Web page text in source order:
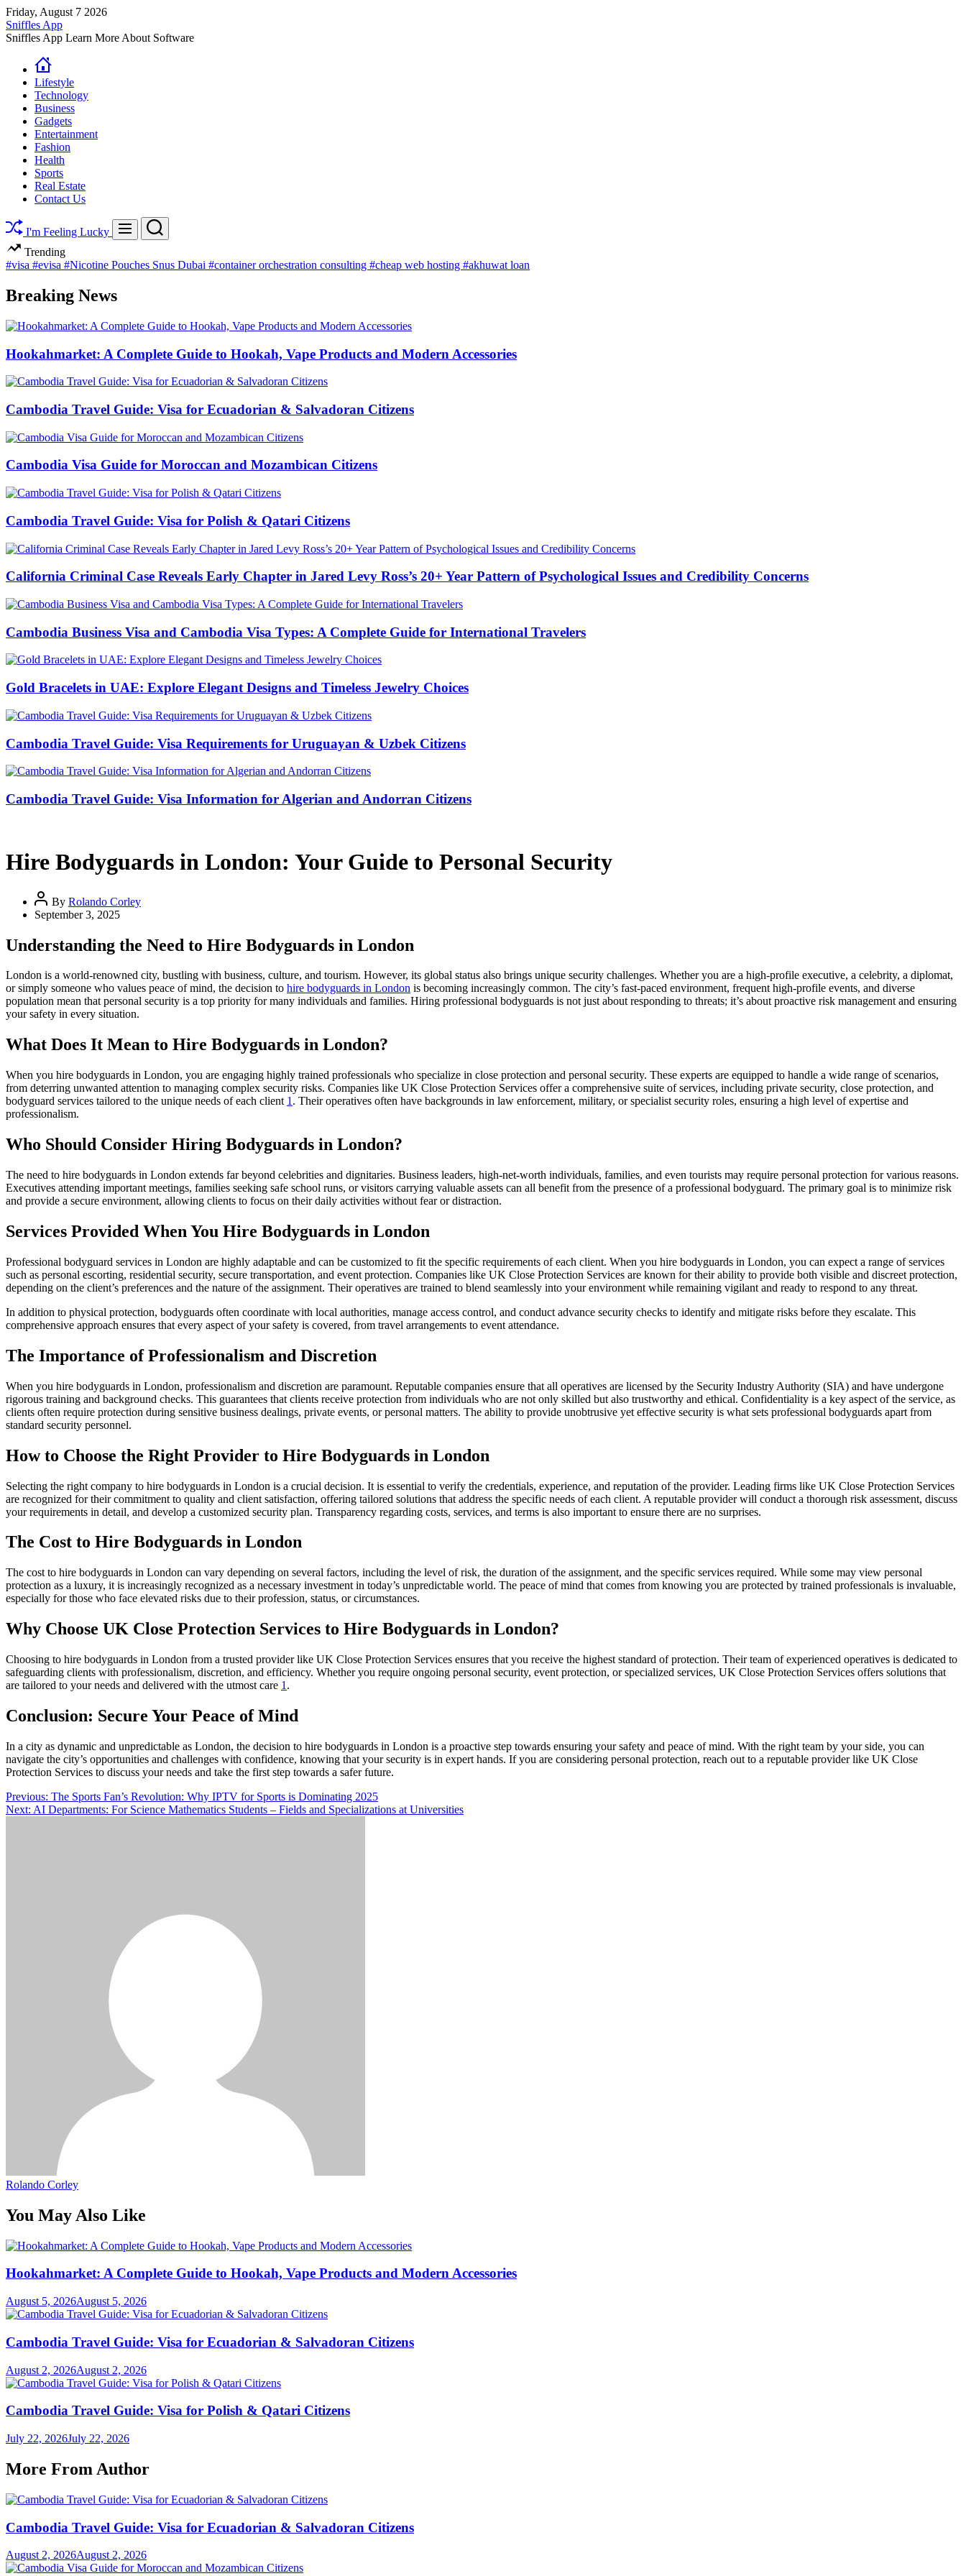
Skip
to
content
Friday, August 7 2026
Sniffles App
Sniffles App Learn More About Software
Lifestyle
Technology
Business
Gadgets
Entertainment
Fashion
Health
Sports
Real Estate
Contact Us
I'm Feeling Lucky Menu Search
Trending
#visa #evisa #Nicotine Pouches Snus Dubai #container orchestration consulting #cheap web hosting #akhuwat loan
Breaking News
Hookahmarket: A Complete Guide to Hookah, Vape Products and Modern Accessories
Cambodia Travel Guide: Visa for Ecuadorian & Salvadoran Citizens
Cambodia Visa Guide for Moroccan and Mozambican Citizens
Cambodia Travel Guide: Visa for Polish & Qatari Citizens
California Criminal Case Reveals Early Chapter in Jared Levy Ross’s 20+ Year Pattern of Psychological Issues and Credibility Concerns
Cambodia Business Visa and Cambodia Visa Types: A Complete Guide for International Travelers
Gold Bracelets in UAE: Explore Elegant Designs and Timeless Jewelry Choices
Cambodia Travel Guide: Visa Requirements for Uruguayan & Uzbek Citizens
Cambodia Travel Guide: Visa Information for Algerian and Andorran Citizens
Hire Bodyguards in London: Your Guide to Personal Security
By Rolando Corley
September 3, 2025
Understanding the Need to Hire Bodyguards in London
London is a world-renowned city, bustling with business, culture, and tourism. However, its global status also brings unique security challenges. Whether you are a high-profile executive, a celebrity, a diplomat,
or simply someone who values peace of mind, the decision to hire bodyguards in London is becoming increasingly common. The city’s fast-paced environment, frequent high-profile events, and diverse
population mean that personal security is a top priority for many individuals and families. Hiring professional bodyguards is not just about responding to threats; it’s about proactive risk management and ensuring
your safety in every situation.
What Does It Mean to Hire Bodyguards in London?
When you hire bodyguards in London, you are engaging highly trained professionals who specialize in close protection and personal security. These experts are equipped to handle a wide range of scenarios,
from deterring unwanted attention to managing complex security risks. Companies like UK Close Protection Services offer a comprehensive suite of services, including private security, close protection, and
bodyguard services tailored to the unique needs of each client 1 . Their operatives often have backgrounds in law enforcement, military, or specialist security roles, ensuring a high level of expertise and
professionalism.
Who Should Consider Hiring Bodyguards in London?
The need to hire bodyguards in London extends far beyond celebrities and dignitaries. Business leaders, high-net-worth individuals, families, and even tourists may require personal protection for various reasons.
Executives attending important meetings, families seeking safe school runs, or visitors carrying valuable assets can all benefit from the presence of a professional bodyguard. The primary goal is to minimize risk
and provide a secure environment, allowing clients to focus on their daily activities without fear or distraction.
Services Provided When You Hire Bodyguards in London
Professional bodyguard services in London are highly adaptable and can be customized to fit the specific requirements of each client. When you hire bodyguards in London, you can expect a range of services
such as personal escorting, residential security, secure transportation, and event protection. Companies like UK Close Protection Services are known for their ability to provide both visible and discreet protection,
depending on the client’s preferences and the nature of the assignment. Their operatives are trained to blend seamlessly into your environment while remaining vigilant and ready to respond to any threat.
In addition to physical protection, bodyguards often coordinate with local authorities, manage access control, and conduct advance security checks to identify and mitigate risks before they escalate. This
comprehensive approach ensures that every aspect of your safety is covered, from travel arrangements to event attendance.
The Importance of Professionalism and Discretion
When you hire bodyguards in London, professionalism and discretion are paramount. Reputable companies ensure that all operatives are licensed by the Security Industry Authority (SIA) and have undergone
rigorous training and background checks. This guarantees that clients receive protection from individuals who are not only skilled but also trustworthy and ethical. Confidentiality is a key aspect of the service, as
clients often require protection during sensitive business dealings, private events, or personal matters. The ability to provide unobtrusive yet effective security is what sets professional bodyguards apart from
standard security personnel.
How to Choose the Right Provider to Hire Bodyguards in London
Selecting the right company to hire bodyguards in London is a crucial decision. It is essential to verify the credentials, experience, and reputation of the provider. Leading firms like UK Close Protection Services
are recognized for their commitment to quality and client satisfaction, offering tailored solutions that address the specific needs of each client. A reputable provider will conduct a thorough risk assessment, discuss
your requirements in detail, and develop a customized security plan. Transparency regarding costs, services, and terms is also important to ensure there are no surprises.
The Cost to Hire Bodyguards in London
The cost to hire bodyguards in London can vary depending on several factors, including the level of risk, the duration of the assignment, and the specific services required. While some may view personal
protection as a luxury, it is increasingly recognized as a necessary investment in today’s unpredictable world. The peace of mind that comes from knowing you are protected by trained professionals is invaluable,
especially for those who face elevated risks due to their profession, status, or circumstances.
Why Choose UK Close Protection Services to Hire Bodyguards in London?
Choosing to hire bodyguards in London from a trusted provider like UK Close Protection Services ensures that you receive the highest standard of protection. Their team of experienced operatives is dedicated to
safeguarding clients with professionalism, discretion, and efficiency. Whether you require ongoing personal security, event protection, or specialized services, UK Close Protection Services offers solutions that
are tailored to your needs and delivered with the utmost care 1 .
Conclusion: Secure Your Peace of Mind
In a city as dynamic and unpredictable as London, the decision to hire bodyguards in London is a proactive step towards ensuring your safety and peace of mind. With the right team by your side, you can
navigate the city’s opportunities and challenges with confidence, knowing that your security is in expert hands. If you are considering personal protection, reach out to a reputable provider like UK Close
Protection Services to discuss your needs and take the first step towards a safer future.
Post
navigation
Previous: The Sports Fan’s Revolution: Why IPTV for Sports is Dominating 2025
Next: AI Departments: For Science Mathematics Students – Fields and Specializations at Universities
Rolando Corley
You May Also Like
Hookahmarket: A Complete Guide to Hookah, Vape Products and Modern Accessories
August 5, 2026August 5, 2026
Cambodia Travel Guide: Visa for Ecuadorian & Salvadoran Citizens
August 2, 2026August 2, 2026
Cambodia Travel Guide: Visa for Polish & Qatari Citizens
July 22, 2026July 22, 2026
More From Author
Cambodia Travel Guide: Visa for Ecuadorian & Salvadoran Citizens
August 2, 2026August 2, 2026